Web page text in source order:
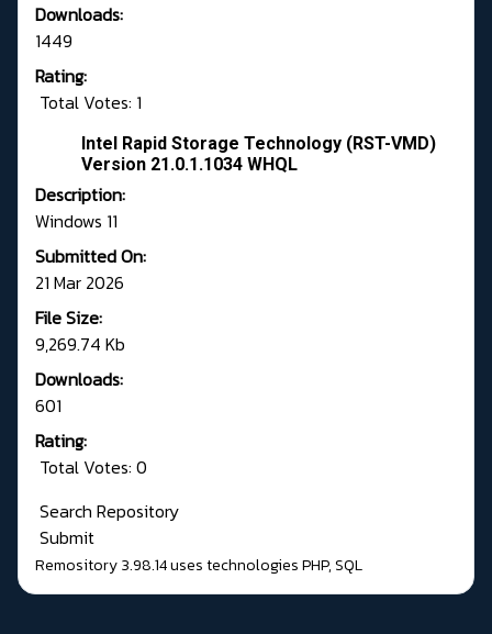
Downloads:
1449
Rating:
Total Votes: 1
Intel Rapid Storage Technology (RST-VMD)
Version 21.0.1.1034 WHQL
Description:
Windows 11
Submitted On:
21 Mar 2026
File Size:
9,269.74 Kb
Downloads:
601
Rating:
Total Votes: 0
Search Repository
Submit
Remository 3.98.14uses technologiesPHP,SQL